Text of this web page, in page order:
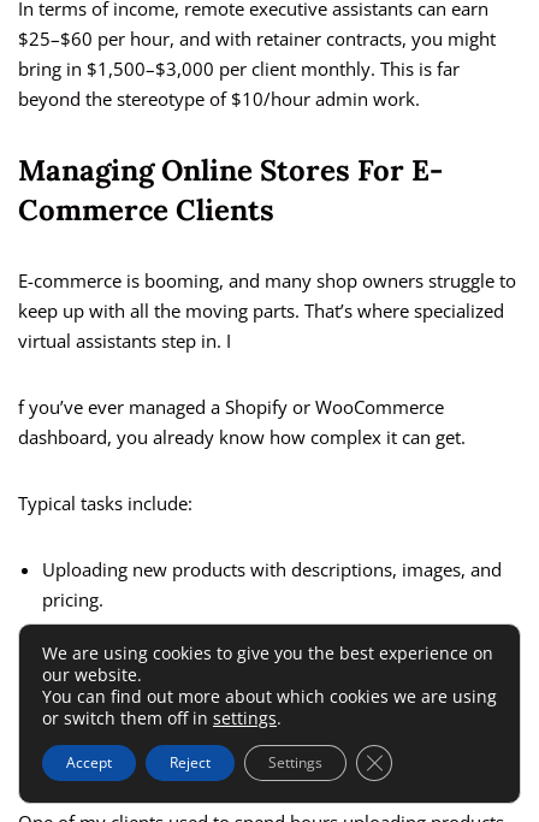
In terms of income, remote executive assistants can earn
$25–$60 per hour, and with retainer contracts, you might
bring in $1,500–$3,000 per client monthly. This is far
beyond the stereotype of $10/hour admin work.
Managing Online Stores For E-
Commerce Clients
E-commerce is booming, and many shop owners struggle to
keep up with all the moving parts. That’s where specialized
virtual assistants step in. I
f you’ve ever managed a Shopify or WooCommerce
dashboard, you already know how complex it can get.
Typical tasks include:
Uploading new products with descriptions, images, and
pricing.
Handling customer service inquiries through email or live
chat.
Tracking inventory and updating out-of-stock notices.
Setting up discount codes or sales campaigns.
We are using cookies to give you the best experience on
our website.
You can find out more about which cookies we are using
or switch them off in settings.
Accept Reject Settings Close GDPR Cookie